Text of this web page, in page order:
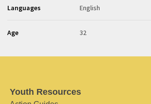
Languages English
Age 32
Youth Resources